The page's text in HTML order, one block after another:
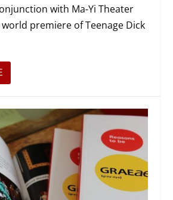
with Ma-Yi Theater
premiere of Teenage Dick